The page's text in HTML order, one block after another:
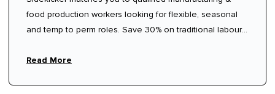
food production workers looking for flexible, seasonal
and temp to perm roles. Save 30% on traditional labour
Read More